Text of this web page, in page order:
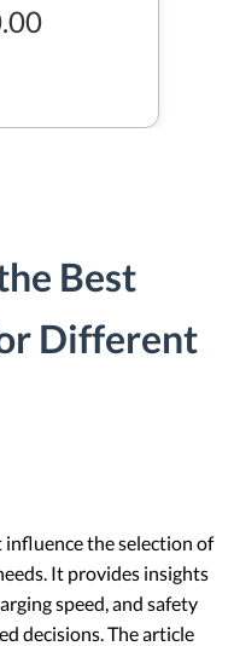
Best
Different
the selection of
It provides insights
speed, and safety
decisions. The article